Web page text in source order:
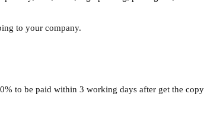
to your company.
to be paid within 3 working days after get the